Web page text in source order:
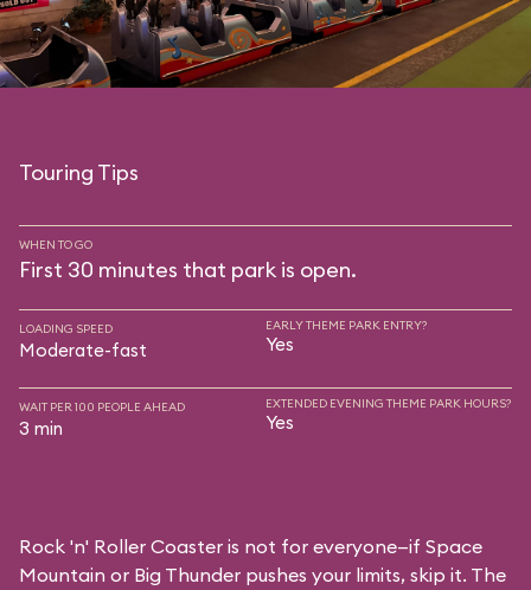
Touring Tips
WHEN TO GO
First 30 minutes that park is open.
LOADING SPEED
Moderate-fast
EARLY THEME PARK ENTRY?
Yes
WAIT PER 100 PEOPLE AHEAD
3 min
EXTENDED EVENING THEME PARK HOURS?
Yes
Rock 'n' Roller Coaster is not for everyone—if Space
Mountain or Big Thunder pushes your limits, skip it. The